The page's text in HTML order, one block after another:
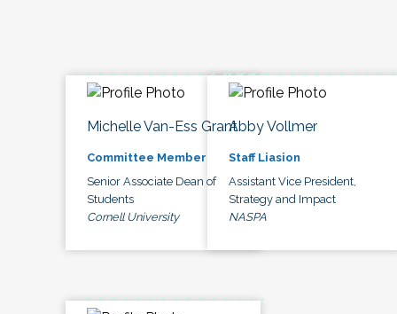
Michelle Van-Ess Grant
Committee Member
Senior Associate Dean of
Students
Cornell University
Abby Vollmer
Staff Liasion
Assistant Vice President,
Strategy and Impact
NASPA